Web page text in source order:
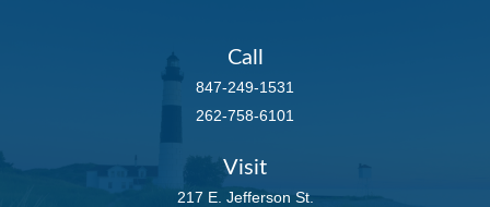
Call
847-249-1531
262-758-6101
Visit
217 E. Jefferson St.